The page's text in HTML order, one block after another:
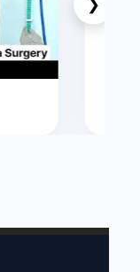
❯